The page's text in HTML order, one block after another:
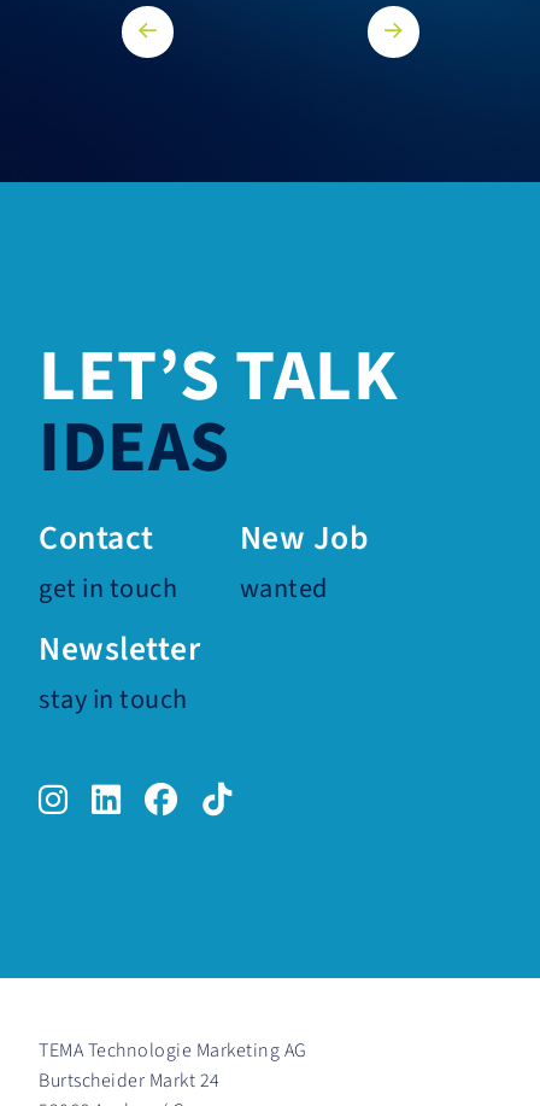
Previous area Next area
LET’S TALK
IDEAS
Contact
get in touch
New Job
wanted
Newsletter
stay in touch
Instagram.
LinkedIn.Facebook.
TikTok.
TEMA Technologie Marketing AG
Burtscheider Markt 24